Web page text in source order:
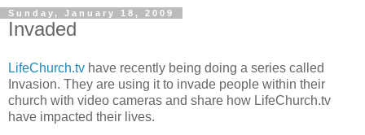
Sunday, January 18, 2009
Invaded
LifeChurch.tv have recently being doing a series called
Invasion. They are using it to invade people within their
church with video cameras and share how LifeChurch.tv
have impacted their lives.